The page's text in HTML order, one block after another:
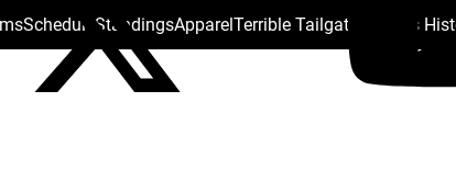
Schedule StandingsApparelTerrible Tailgate Steelers